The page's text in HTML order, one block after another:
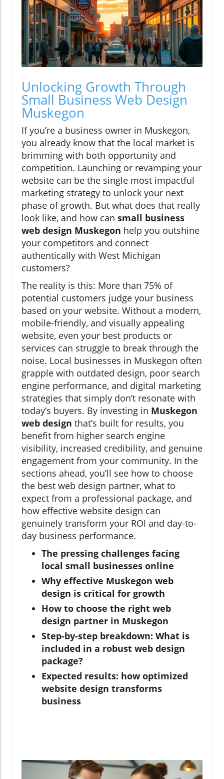
Unlocking Growth Through
Small Business Web Design
Muskegon
If you’re a business owner in Muskegon,
you already know that the local market is
brimming with both opportunity and
competition. Launching or revamping your
website can be the single most impactful
marketing strategy to unlock your next
phase of growth. But what does that really
look like, and how can small business
web design Muskegon help you outshine
your competitors and connect
authentically with West Michigan
customers?
The reality is this: More than 75% of
potential customers judge your business
based on your website. Without a modern,
mobile-friendly, and visually appealing
website, even your best products or
services can struggle to break through the
noise. Local businesses in Muskegon often
grapple with outdated design, poor search
engine performance, and digital marketing
strategies that simply don’t resonate with
today’s buyers. By investing in Muskegon
web design that’s built for results, you
benefit from higher search engine
visibility, increased credibility, and genuine
engagement from your community. In the
sections ahead, you’ll see how to choose
the best web design partner, what to
expect from a professional package, and
how effective website design can
genuinely transform your ROI and day-to-
day business performance.
The pressing challenges facing
local small businesses online
Why effective Muskegon web
design is critical for growth
How to choose the right web
design partner in Muskegon
Step-by-step breakdown: What is
included in a robust web design
package?
Expected results: how optimized
website design transforms
business